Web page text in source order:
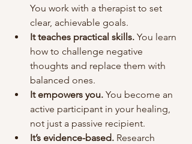
You work with a therapist to set
clear, achievable goals.
It teaches practical skills. You learn
how to challenge negative
thoughts and replace them with
balanced ones.
It empowers you. You become an
active participant in your healing,
not just a passive recipient.
It’s evidence-based. Research